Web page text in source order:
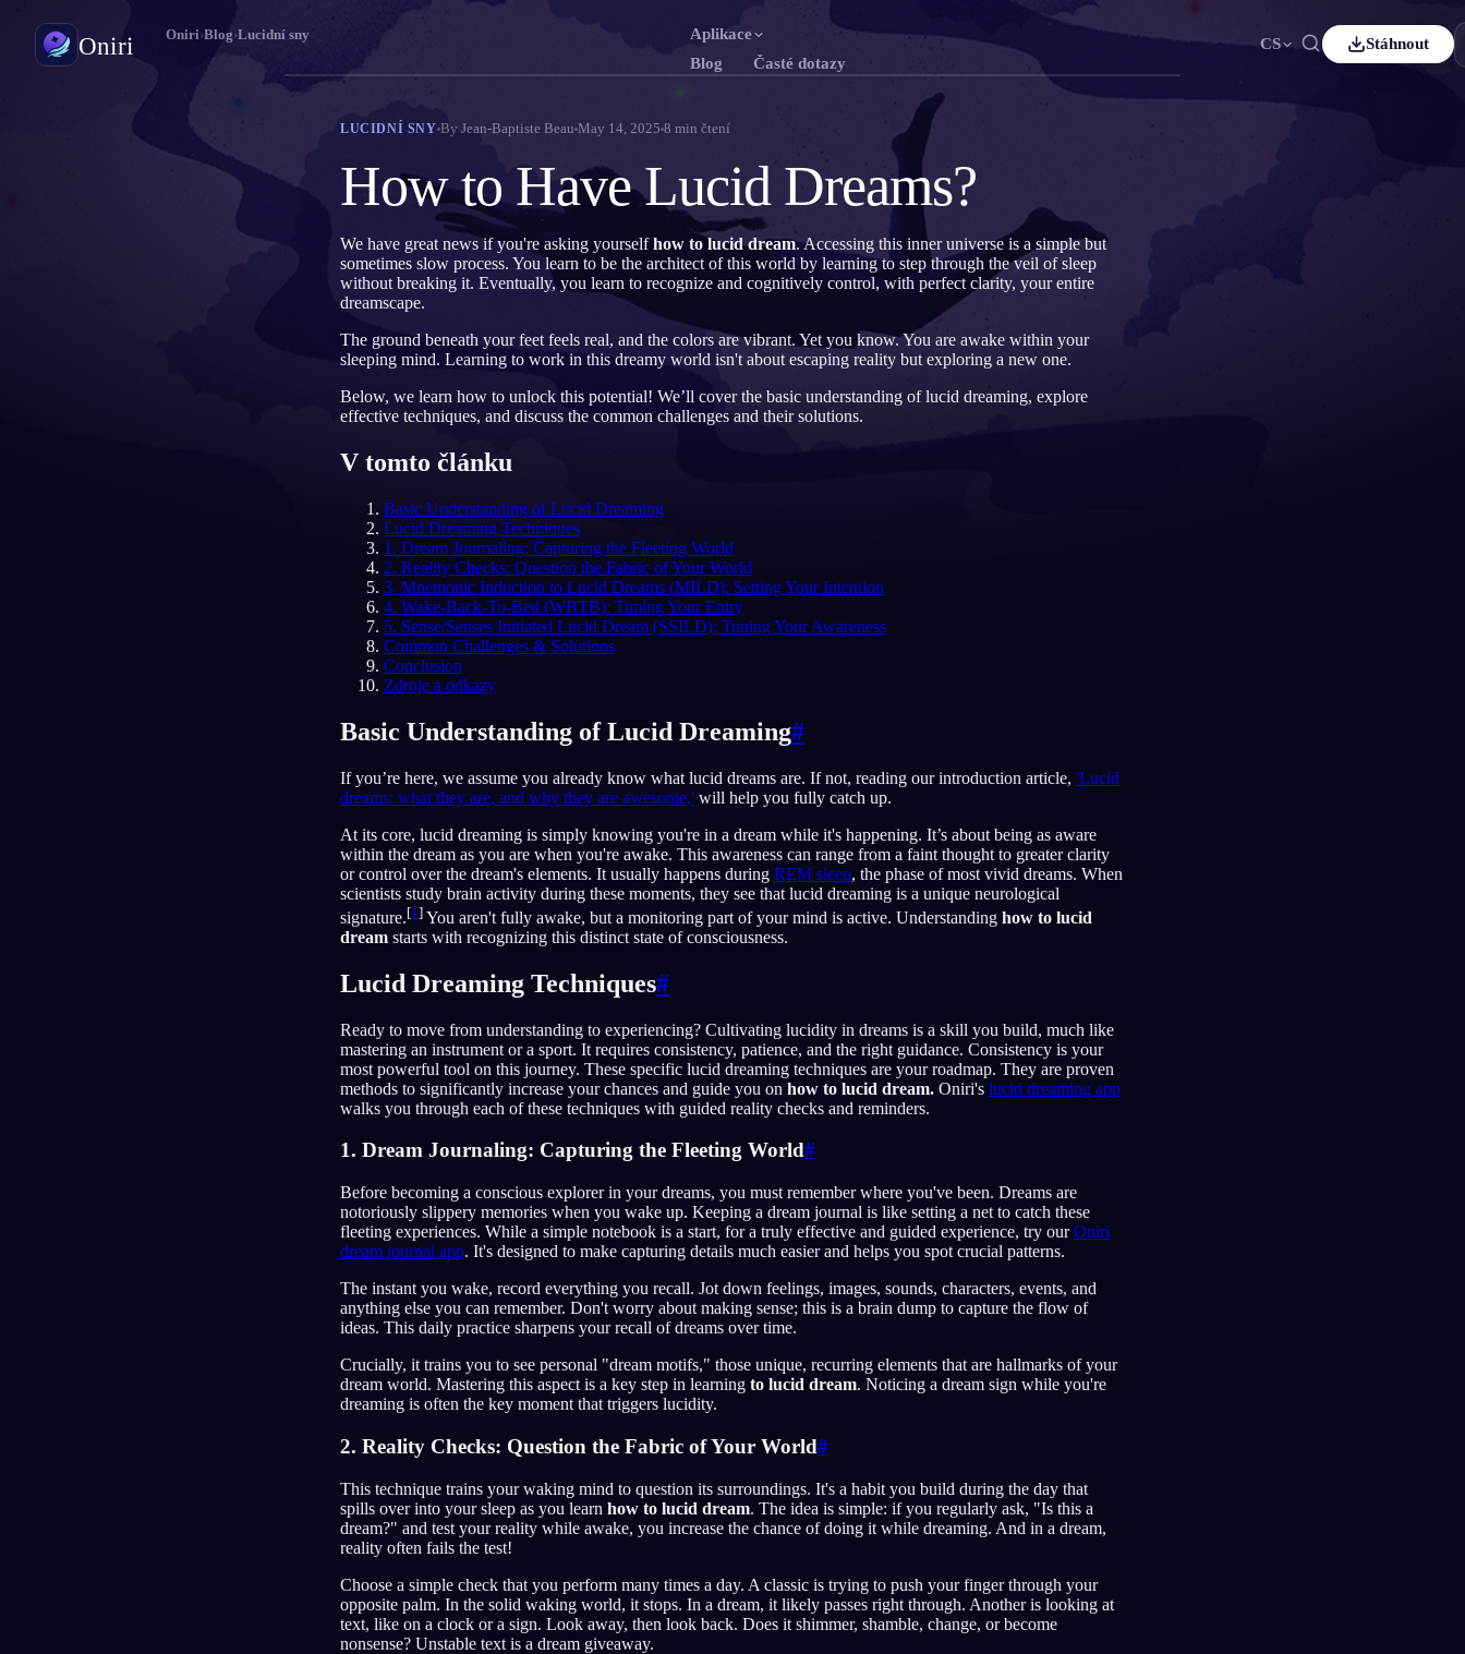
Oniri
Aplikace
Blog
Časté dotazy
CS
FR
DE
RU TR Türkçe
JA 日本語
PL Polski NL Nederlands
Suomi
Stáhnout
Zachyť své sny do detailu
EN
PT Português
NO Norsk FI Suomi
Oniri›Blog›Lucidní sny
LUCIDNÍ SNY By Jean-Baptiste Beau May 14, 2025 8 min čtení
How to Have Lucid Dreams?
We have great news if you're asking yourselfhow to lucid dream. Accessing this inner universe is a simple but
sometimes slow process. You learn to be the architect of this world by learning to step through the veil of sleep
without breaking it. Eventually, you learn to recognize and cognitively control, with perfect clarity, your entire
dreamscape.
The ground beneath your feet feels real, and the colors are vibrant. Yet you know. You are awake within your
sleeping mind. Learning to work in this dreamy world isn't about escaping reality but exploring a new one.
Below, we learn how to unlock this potential! We’ll cover the basic understanding of lucid dreaming, explore
effective techniques, and discuss the common challenges and their solutions.
V tomto článku
Basic Understanding of Lucid Dreaming
Lucid Dreaming Techniques
1. Dream Journaling: Capturing the Fleeting World
2. Reality Checks: Question the Fabric of Your World
3. Mnemonic Induction to Lucid Dreams (MILD): Setting Your Intention
4. Wake-Back-To-Bed (WBTB): Timing Your Entry
5. Sense/Senses Initiated Lucid Dream (SSILD): Tuning Your Awareness
Common Challenges & Solutions
Conclusion
Zdroje a odkazy
Basic Understanding of Lucid Dreaming#
If you’re here, we assume you already know what lucid dreams are. If not, reading our introduction article, 'Lucid
dreams: what they are, and why they are awesome,' will help you fully catch up.
At its core, lucid dreaming is simply knowing you're in a dream while it's happening. It’s about being as aware
within the dream as you are when you're awake. This awareness can range from a faint thought to greater clarity
or control over the dream's elements. It usually happens during REM sleep, the phase of most vivid dreams. When
scientists study brain activity during these moments, they see that lucid dreaming is a unique neurological
signature.[1 ] You aren't fully awake, but a monitoring part of your mind is active. Understanding how to lucid
dream starts with recognizing this distinct state of consciousness.
Lucid Dreaming Techniques#
Ready to move from understanding to experiencing? Cultivating lucidity in dreams is a skill you build, much like
mastering an instrument or a sport. It requires consistency, patience, and the right guidance. Consistency is your
most powerful tool on this journey. These specific lucid dreaming techniques are your roadmap. They are proven
methods to significantly increase your chances and guide you on how to lucid dream. Oniri's lucid dreaming app
walks you through each of these techniques with guided reality checks and reminders.
1. Dream Journaling: Capturing the Fleeting World#
Before becoming a conscious explorer in your dreams, you must remember where you've been. Dreams are
notoriously slippery memories when you wake up. Keeping a dream journal is like setting a net to catch these
fleeting experiences. While a simple notebook is a start, for a truly effective and guided experience, try ourOniri
dream journal app. It's designed to make capturing details much easier and helps you spot crucial patterns.
The instant you wake, record everything you recall. Jot down feelings, images, sounds, characters, events, and
anything else you can remember. Don't worry about making sense; this is a brain dump to capture the flow of
ideas. This daily practice sharpens your recall of dreams over time.
Crucially, it trains you to see personal "dream motifs," those unique, recurring elements that are hallmarks of your
dream world. Mastering this aspect is a key step in learning to lucid dream. Noticing a dream sign while you're
dreaming is often the key moment that triggers lucidity.
2. Reality Checks: Question the Fabric of Your World#
This technique trains your waking mind to question its surroundings. It's a habit you build during the day that
spills over into your sleep as you learn how to lucid dream. The idea is simple: if you regularly ask, "Is this a
dream?" and test your reality while awake, you increase the chance of doing it while dreaming. And in a dream,
reality often fails the test!
Choose a simple check that you perform many times a day. A classic is trying to push your finger through your
opposite palm. In the solid waking world, it stops. In a dream, it likely passes right through. Another is looking at
text, like on a clock or a sign. Look away, then look back. Does it shimmer, shamble, change, or become
nonsense? Unstable text is a dream giveaway.